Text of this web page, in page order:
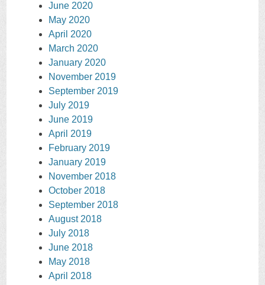
June 2020
May 2020
April 2020
March 2020
January 2020
November 2019
September 2019
July 2019
June 2019
April 2019
February 2019
January 2019
November 2018
October 2018
September 2018
August 2018
July 2018
June 2018
May 2018
April 2018